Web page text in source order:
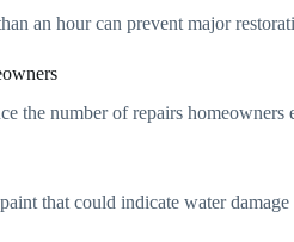
an hour can prevent major
the number of repairs homeowners
that could indicate water